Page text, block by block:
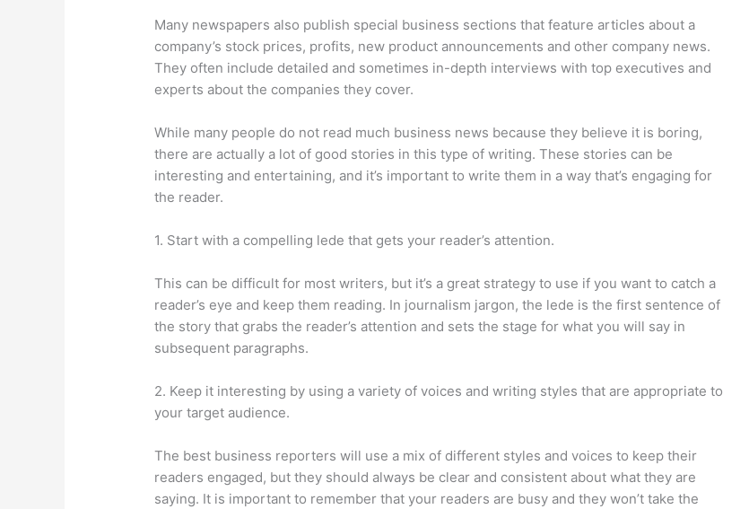
Many newspapers also publish special business sections that feature articles about a
company’s stock prices, profits, new product announcements and other company news.
They often include detailed and sometimes in-depth interviews with top executives and
experts about the companies they cover.
While many people do not read much business news because they believe it is boring,
there are actually a lot of good stories in this type of writing. These stories can be
interesting and entertaining, and it’s important to write them in a way that’s engaging for
the reader.
1. Start with a compelling lede that gets your reader’s attention.
This can be difficult for most writers, but it’s a great strategy to use if you want to catch a
reader’s eye and keep them reading. In journalism jargon, the lede is the first sentence of
the story that grabs the reader’s attention and sets the stage for what you will say in
subsequent paragraphs.
2. Keep it interesting by using a variety of voices and writing styles that are appropriate to
your target audience.
The best business reporters will use a mix of different styles and voices to keep their
readers engaged, but they should always be clear and consistent about what they are
saying. It is important to remember that your readers are busy and they won’t take the